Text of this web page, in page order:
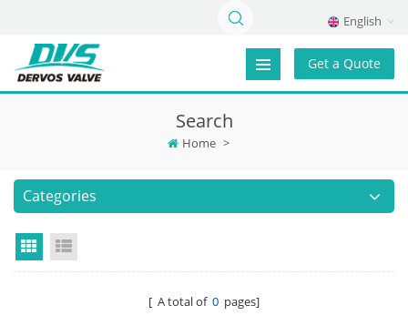
English
Get a Quote
Search
Home >
Categories
Grid View
[ A total of 0 pages]